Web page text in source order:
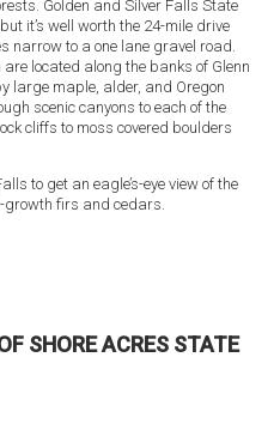
Golden and Silver Falls State
it’s well worth the 24-mile drive
narrow to a one lane gravel road.
located along the banks of Glenn
large maple, alder, and Oregon
scenic canyons to each of the
cliffs to moss covered boulders
to get an eagle’s-eye view of the
firs and cedars.
SHORE ACRES STATE